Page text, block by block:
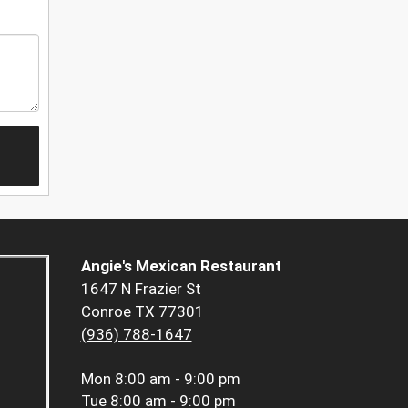
Angie's Mexican Restaurant
1647 N Frazier St
Conroe TX 77301
(936) 788-1647
Mon 8:00 am - 9:00 pm
Tue 8:00 am - 9:00 pm